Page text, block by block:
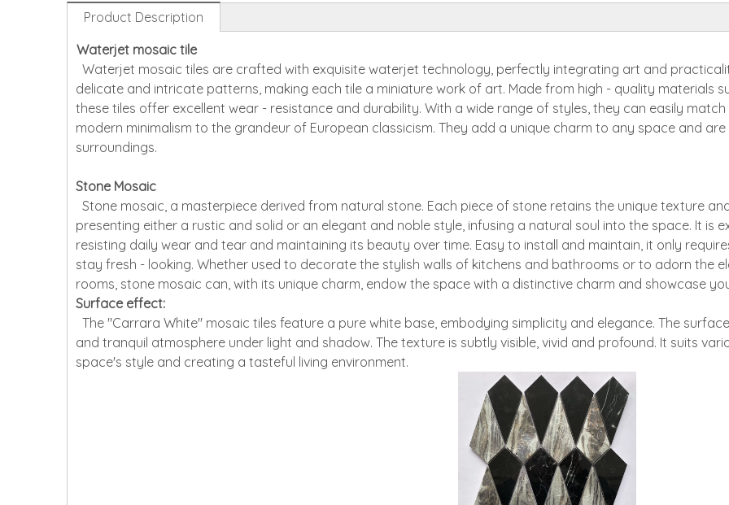
Product Description
Waterjet mosaic tile
Waterjet mosaic tiles are crafted with exquisite waterjet technology, perfectly integrating art and
delicate and intricate patterns, making each tile a miniature work of art. Made from high - quality materials
these tiles offer excellent wear - resistance and durability. With a wide range of styles, they can easily
modern minimalism to the grandeur of European classicism. They add a unique charm to any space and
surroundings.
Stone Mosaic
Stone mosaic, a masterpiece derived from natural stone. Each piece of stone retains the unique texture
presenting either a rustic and solid or an elegant and noble style, infusing a natural soul into the space. It is
resisting daily wear and tear and maintaining its beauty over time. Easy to install and maintain, it only
stay fresh - looking. Whether used to decorate the stylish walls of kitchens and bathrooms or to adorn the
rooms, stone mosaic can, with its unique charm, endow the space with a distinctive charm and showcase
Surface effect:
The "Carrara White" mosaic tiles feature a pure white base, embodying simplicity and elegance. The
and tranquil atmosphere under light and shadow. The texture is subtly visible, vivid and profound. It suits
space's style and creating a tasteful living environment.